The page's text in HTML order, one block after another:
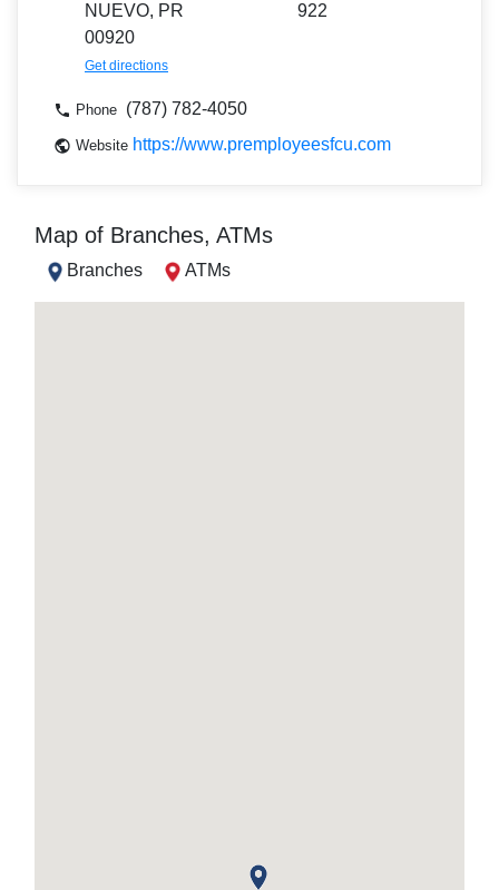
NUEVO, PR
00920
Get directions
922
Phone (787) 782-4050
Website https://www.premployeesfcu.com
Map of Branches, ATMs
Branches ATMs